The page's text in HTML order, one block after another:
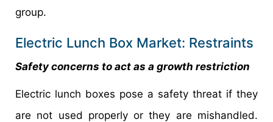
group.
Electric Lunch Box Market: Restraints
Safety concerns to act as a growth restriction
Electric lunch boxes pose a safety threat if they
are not used properly or they are mishandled.